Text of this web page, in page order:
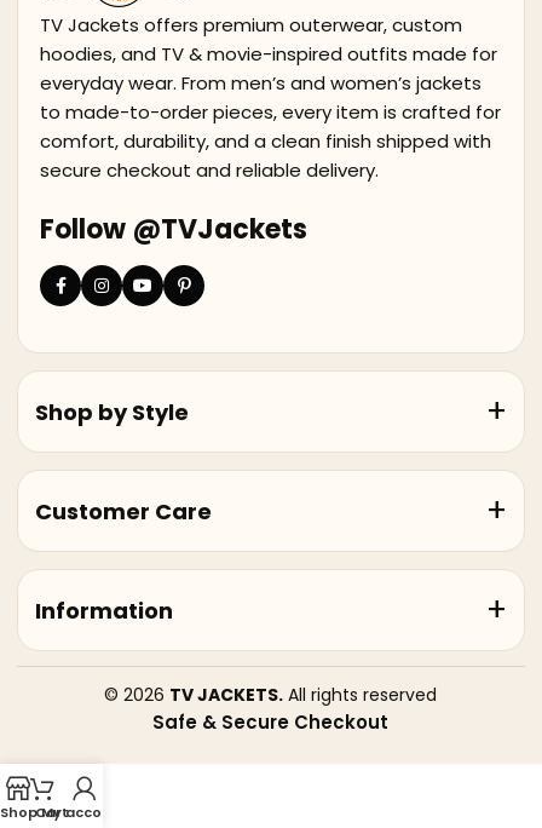
TV Jackets offers premium outerwear, custom
hoodies, and TV & movie-inspired outfits made for
everyday wear. From men’s and women’s jackets
to made-to-order pieces, every item is crafted for
comfort, durability, and a clean finish shipped with
secure checkout and reliable delivery.
Follow @TVJackets
Shop by Style
Customer Care
Information
© 2026 TV JACKETS. All rights reserved
Safe & Secure Checkout
ShopCart
My account